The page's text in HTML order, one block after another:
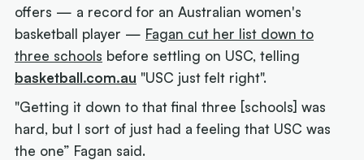
offers — a record for an Australian women's
basketball player — Fagan cut her list down to
three schools before settling on USC, telling
basketball.com.au "USC just felt right".
"Getting it down to that final three [schools] was
hard, but I sort of just had a feeling that USC was
the one” Fagan said.